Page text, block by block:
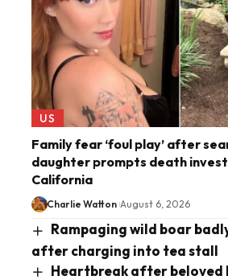
US
Family fear ‘foul play’ after
daughter prompts death
California
Charlie Watton August 6, 2026
Rampaging wild boar
after charging into tea stall
Heartbreak after beloved